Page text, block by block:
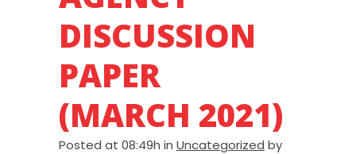
DISCUSSION
PAPER
(MARCH 2021)
Posted at 08:49h in Uncategorized by